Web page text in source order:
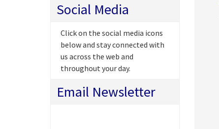
Social Media
Click on the social media icons
below and stay connected with
us across the web and
throughout your day.
Email Newsletter